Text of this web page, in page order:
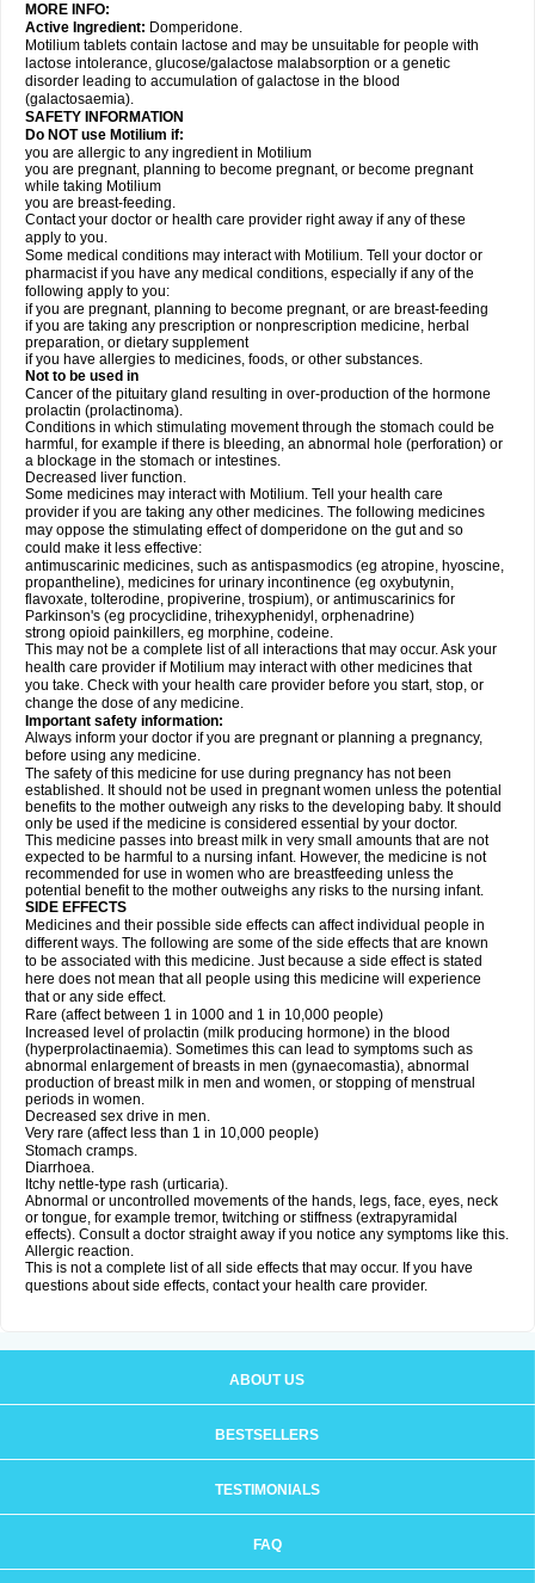
MORE INFO:
Active Ingredient: Domperidone.
Motilium tablets contain lactose and may be unsuitable for people with
lactose intolerance, glucose/galactose malabsorption or a genetic
disorder leading to accumulation of galactose in the blood
(galactosaemia).
SAFETY INFORMATION
Do NOT use Motilium if:
you are allergic to any ingredient in Motilium
you are pregnant, planning to become pregnant, or become pregnant
while taking Motilium
you are breast-feeding.
Contact your doctor or health care provider right away if any of these
apply to you.
Some medical conditions may interact with Motilium. Tell your doctor or
pharmacist if you have any medical conditions, especially if any of the
following apply to you:
if you are pregnant, planning to become pregnant, or are breast-feeding
if you are taking any prescription or nonprescription medicine, herbal
preparation, or dietary supplement
if you have allergies to medicines, foods, or other substances.
Not to be used in
Cancer of the pituitary gland resulting in over-production of the hormone
prolactin (prolactinoma).
Conditions in which stimulating movement through the stomach could be
harmful, for example if there is bleeding, an abnormal hole (perforation) or
a blockage in the stomach or intestines.
Decreased liver function.
Some medicines may interact with Motilium. Tell your health care
provider if you are taking any other medicines. The following medicines
may oppose the stimulating effect of domperidone on the gut and so
could make it less effective:
antimuscarinic medicines, such as antispasmodics (eg atropine, hyoscine,
propantheline), medicines for urinary incontinence (eg oxybutynin,
flavoxate, tolterodine, propiverine, trospium), or antimuscarinics for
Parkinson's (eg procyclidine, trihexyphenidyl, orphenadrine)
strong opioid painkillers, eg morphine, codeine.
This may not be a complete list of all interactions that may occur. Ask your
health care provider if Motilium may interact with other medicines that
you take. Check with your health care provider before you start, stop, or
change the dose of any medicine.
Important safety information:
Always inform your doctor if you are pregnant or planning a pregnancy,
before using any medicine.
The safety of this medicine for use during pregnancy has not been
established. It should not be used in pregnant women unless the potential
benefits to the mother outweigh any risks to the developing baby. It should
only be used if the medicine is considered essential by your doctor.
This medicine passes into breast milk in very small amounts that are not
expected to be harmful to a nursing infant. However, the medicine is not
recommended for use in women who are breastfeeding unless the
potential benefit to the mother outweighs any risks to the nursing infant.
SIDE EFFECTS
Medicines and their possible side effects can affect individual people in
different ways. The following are some of the side effects that are known
to be associated with this medicine. Just because a side effect is stated
here does not mean that all people using this medicine will experience
that or any side effect.
Rare (affect between 1 in 1000 and 1 in 10,000 people)
Increased level of prolactin (milk producing hormone) in the blood
(hyperprolactinaemia). Sometimes this can lead to symptoms such as
abnormal enlargement of breasts in men (gynaecomastia), abnormal
production of breast milk in men and women, or stopping of menstrual
periods in women.
Decreased sex drive in men.
Very rare (affect less than 1 in 10,000 people)
Stomach cramps.
Diarrhoea.
Itchy nettle-type rash (urticaria).
Abnormal or uncontrolled movements of the hands, legs, face, eyes, neck
or tongue, for example tremor, twitching or stiffness (extrapyramidal
effects). Consult a doctor straight away if you notice any symptoms like this.
Allergic reaction.
This is not a complete list of all side effects that may occur. If you have
questions about side effects, contact your health care provider.
ABOUT US
BESTSELLERS
TESTIMONIALS
FAQ